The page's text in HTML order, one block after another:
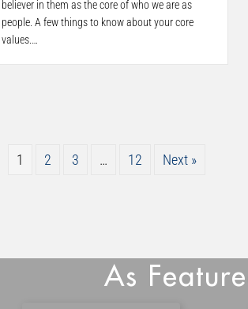
believer in them as the core of who we are as
people. A few things to know about your core
values.…
1 2 3 … 12 Next »
As